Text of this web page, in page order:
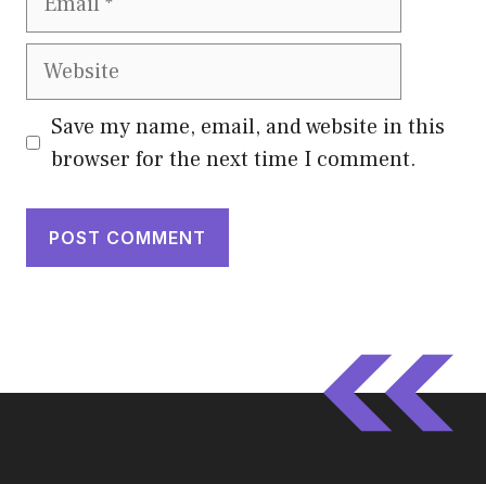
Website
Save my name, email, and website in this
browser for the next time I comment.